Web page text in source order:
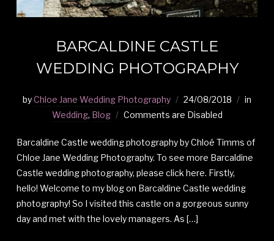
BARCALDINE CASTLE
WEDDING PHOTOGRAPHY
byChloe Jane Wedding Photography 24/08/2018
in
Wedding, Blog Comments are Disabled
Barcaldine Castle wedding photography by Chloé Timms of
Chloe Jane Wedding Photography. To see more Barcaldine
Castle wedding photography, please click here. Firstly,
hello! Welcome to my blog on Barcaldine Castle wedding
photography! So I visited this castle on a gorgeous sunny
day and met with the lovely managers. As […]